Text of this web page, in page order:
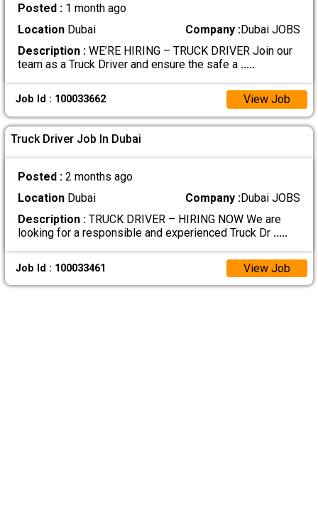
Posted : 1 month ago
LocationDubai Company :Dubai JOBS
Description :WE’RE HIRING – TRUCK DRIVER Join our
team as a Truck Driver and ensure the safe a .....
Job Id : 100033662 View Job
Truck Driver Job In Dubai
Posted : 2 months ago
LocationDubai Company :Dubai JOBS
Description :TRUCK DRIVER – HIRING NOW We are
looking for a responsible and experienced Truck Dr .....
Job Id : 100033461 View Job